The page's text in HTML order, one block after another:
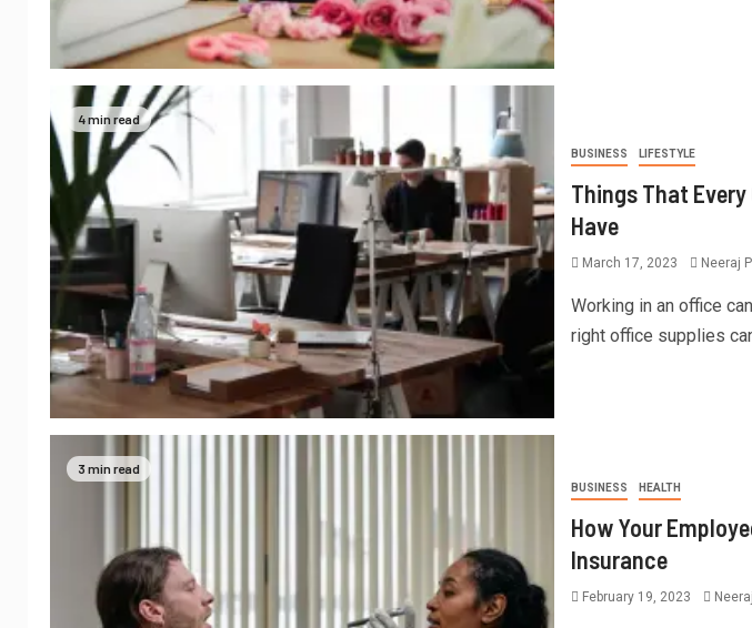
4 min read
BUSINESS LIFESTYLE
Things That
Have
March 17, 2023 Neeraj
Working in an office
right office supplies
3 min read
BUSINESS HEALTH
How Your
Insurance
February 19, 2023